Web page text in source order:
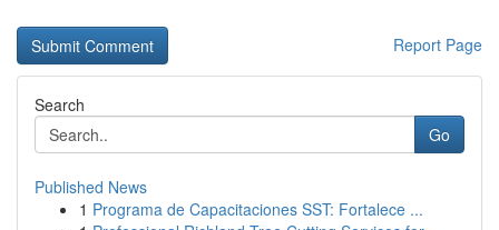
Report Page
Search
Go
Published News
1 Programa de Capacitaciones SST: Fortalece ...